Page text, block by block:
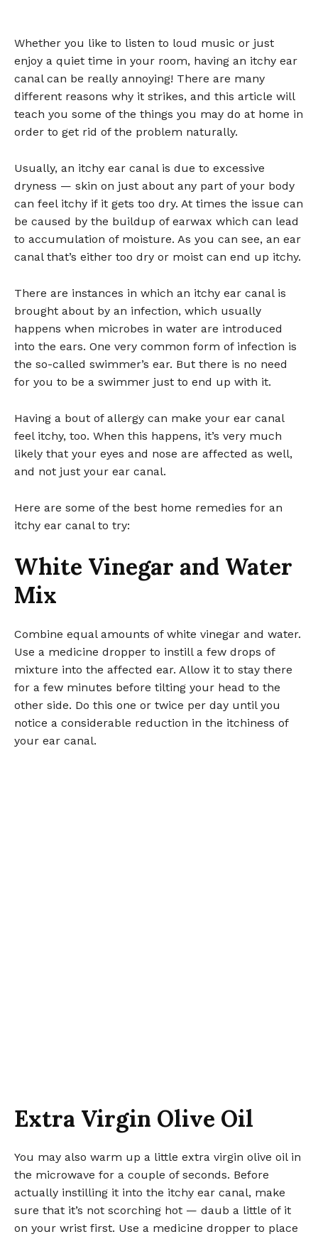
Whether you like to listen to loud music or just
enjoy a quiet time in your room, having an itchy ear
canal can be really annoying! There are many
different reasons why it strikes, and this article will
teach you some of the things you may do at home in
order to get rid of the problem naturally.
Usually, an itchy ear canal is due to excessive
dryness — skin on just about any part of your body
can feel itchy if it gets too dry. At times the issue can
be caused by the buildup of earwax which can lead
to accumulation of moisture. As you can see, an ear
canal that’s either too dry or moist can end up itchy.
There are instances in which an itchy ear canal is
brought about by an infection, which usually
happens when microbes in water are introduced
into the ears. One very common form of infection is
the so-called swimmer’s ear. But there is no need
for you to be a swimmer just to end up with it.
Having a bout of allergy can make your ear canal
feel itchy, too. When this happens, it’s very much
likely that your eyes and nose are affected as well,
and not just your ear canal.
Here are some of the best home remedies for an
itchy ear canal to try:
White Vinegar and Water
Mix
Combine equal amounts of white vinegar and water.
Use a medicine dropper to instill a few drops of
mixture into the affected ear. Allow it to stay there
for a few minutes before tilting your head to the
other side. Do this one or twice per day until you
notice a considerable reduction in the itchiness of
your ear canal.
Extra Virgin Olive Oil
You may also warm up a little extra virgin olive oil in
the microwave for a couple of seconds. Before
actually instilling it into the itchy ear canal, make
sure that it’s not scorching hot — daub a little of it
on your wrist first. Use a medicine dropper to place